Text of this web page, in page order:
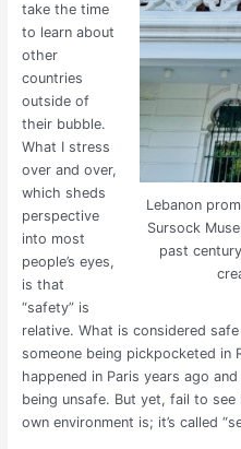
Lebanon
Sursock
past
take the time
to learn about
other
countries
outside of
their bubble.
What I stress
over and over,
which sheds
perspective
into most
people’s eyes,
is that
“safety” is
relative. What is considered
someone being pickpocketed in
happened in Paris years ago
being unsafe. But yet, fail to
own environment is; it’s called